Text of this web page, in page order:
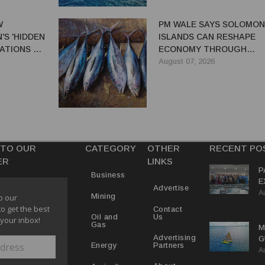
'HIDDEN
TO
TRADE
PM WALE SAYS SOLOMON
ISLANDS CAN RESHAPE
ECONOMY THROUGH
REFORMS
August 07, 2026
OUR
our
get the best
inbox!
CATEGORY
Business
Mining
Oil and
Gas
Energy
OTHER
LINKS
Advertise
Contact
Us
Advertising
Partners
RECENT